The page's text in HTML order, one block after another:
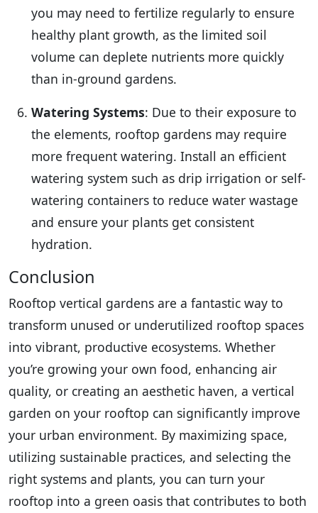
you may need to fertilize regularly to ensure
healthy plant growth, as the limited soil
volume can deplete nutrients more quickly
than in-ground gardens.
Watering Systems: Due to their exposure to
the elements, rooftop gardens may require
more frequent watering. Install an efficient
watering system such as drip irrigation or self-
watering containers to reduce water wastage
and ensure your plants get consistent
hydration.
Conclusion
Rooftop vertical gardens are a fantastic way to
transform unused or underutilized rooftop spaces
into vibrant, productive ecosystems. Whether
you’re growing your own food, enhancing air
quality, or creating an aesthetic haven, a vertical
garden on your rooftop can significantly improve
your urban environment. By maximizing space,
utilizing sustainable practices, and selecting the
right systems and plants, you can turn your
rooftop into a green oasis that contributes to both